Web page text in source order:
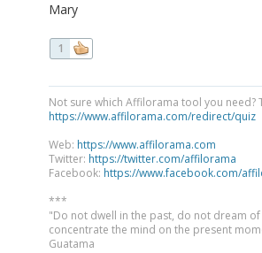
Mary
1
Not sure which Affilorama tool you need?
https://www.affilorama.com/redirect/quiz
Web: https://www.affilorama.com
Twitter: https://twitter.com/affilorama
Facebook: https://www.facebook.com/
***
"Do not dwell in the past, do not dream
concentrate the mind on the present
Guatama